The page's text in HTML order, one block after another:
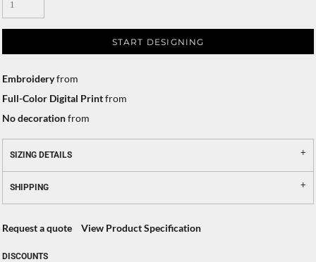
START DESIGNING
Embroideryfrom
Full-Color Digital Printfrom
No decorationfrom
SIZING DETAILS
SHIPPING
Request a quote View Product Specification
DISCOUNTS